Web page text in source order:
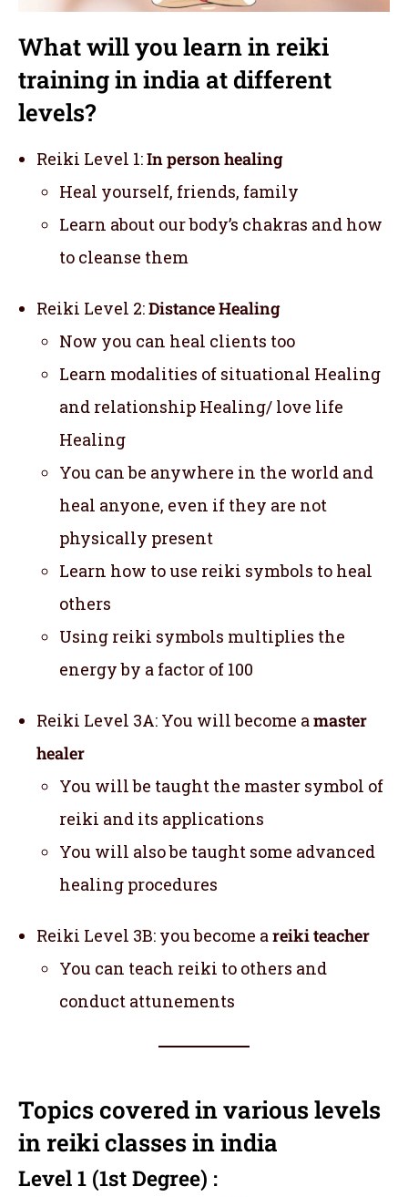
What will you learn in reiki
training in india at different
levels?
Reiki Level 1:In person healing
Heal yourself, friends, family
Learn about our body’s chakras and how
to cleanse them
Reiki Level 2:Distance Healing
Now you can heal clients too
Learn modalities of situational Healing
and relationship Healing/ love life
Healing
You can be anywhere in the world and
heal anyone, even if they are not
physically present
Learn how to use reiki symbols to heal
others
Using reiki symbols multiplies the
energy by a factor of 100
Reiki Level 3A: You will become amaster
healer
You will be taught the master symbol of
reiki and its applications
You will also be taught some advanced
healing procedures
Reiki Level 3B: you become areiki teacher
You can teach reiki to others and
conduct attunements
Topics covered in various levels
in reiki classes in india
Level 1 (1st Degree) :